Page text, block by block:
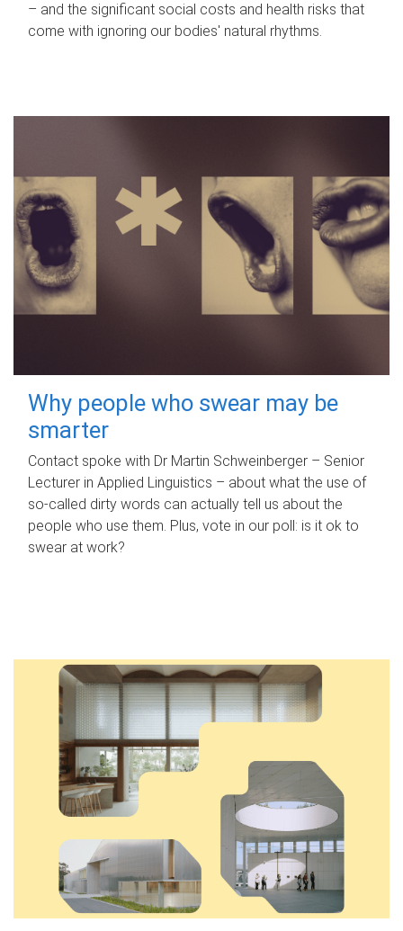
– and the significant social costs and health risks that
come with ignoring our bodies' natural rhythms.
Why people who swear may be
smarter
Contact spoke with Dr Martin Schweinberger – Senior
Lecturer in Applied Linguistics – about what the use of
so-called dirty words can actually tell us about the
people who use them. Plus, vote in our poll: is it ok to
swear at work?